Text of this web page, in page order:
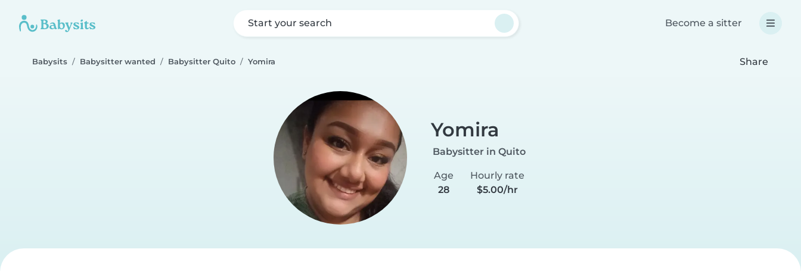
Start your search Become a sitter
Babysits Babysitter wanted Babysitter Quito Yomira Share
Yomira
Babysitter in Quito
Age
28
Hourly rate
$5.00/hr